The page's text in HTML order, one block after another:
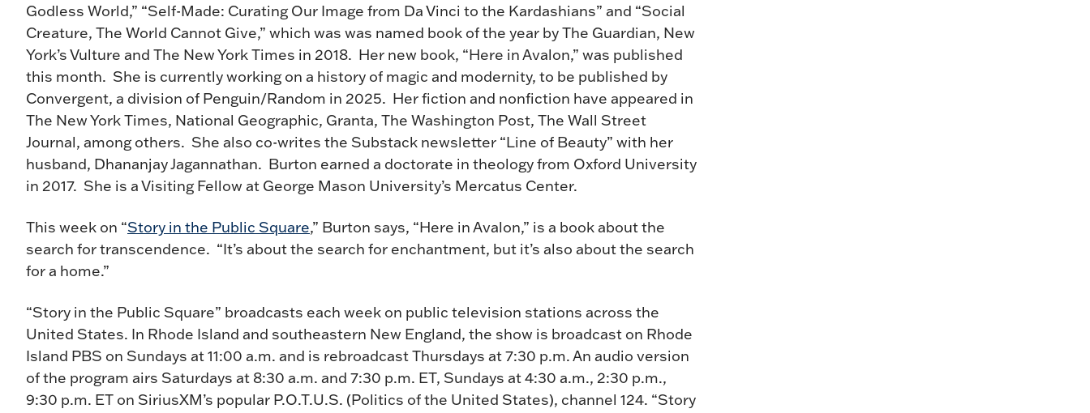
Godless World,” “Self-Made: Curating Our Image from Da Vinci to the Kardashians” and “Social
Creature, The World Cannot Give,” which was was named book of the year by The Guardian, New
York’s Vulture and The New York Times in 2018. Her new book, “Here in Avalon,” was published
this month. She is currently working on a history of magic and modernity, to be published by
Convergent, a division of Penguin/Random in 2025. Her fiction and nonfiction have appeared in
The New York Times, National Geographic, Granta, The Washington Post, The Wall Street
Journal, among others. She also co-writes the Substack newsletter “Line of Beauty” with her
husband, Dhananjay Jagannathan. Burton earned a doctorate in theology from Oxford University
in 2017. She is a Visiting Fellow at George Mason University’s Mercatus Center.
This week on “Story in the Public Square,” Burton says, “Here in Avalon,” is a book about the
search for transcendence. “It’s about the search for enchantment, but it’s also about the search
for a home.”
“Story in the Public Square” broadcasts each week on public television stations across the
United States. In Rhode Island and southeastern New England, the show is broadcast on Rhode
Island PBS on Sundays at 11:00 a.m. and is rebroadcast Thursdays at 7:30 p.m. An audio version
of the program airs Saturdays at 8:30 a.m. and 7:30 p.m. ET, Sundays at 4:30 a.m., 2:30 p.m.,
9:30 p.m. ET on SiriusXM’s popular P.O.T.U.S. (Politics of the United States), channel 124. “Story